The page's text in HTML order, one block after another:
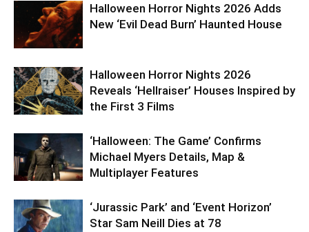
Halloween Horror Nights 2026 Adds
New ‘Evil Dead Burn’ Haunted House
Halloween Horror Nights 2026
Reveals ‘Hellraiser’ Houses Inspired by
the First 3 Films
‘Halloween: The Game’ Confirms
Michael Myers Details, Map &
Multiplayer Features
‘Jurassic Park’ and ‘Event Horizon’
Star Sam Neill Dies at 78